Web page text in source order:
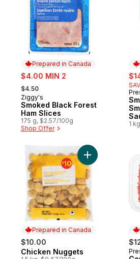
Prepared in Canada
sale:
$4.00 MIN 2
, formerly:
$4.50
Prepared in Canada
Ziggy's
Smoked Black Forest
Ham Slices
175 g, $2.57/100g
Shop Offer
1
Prepared in Canada
$10.00
Prepared in Canada
Chicken Nuggets
Add Chicken